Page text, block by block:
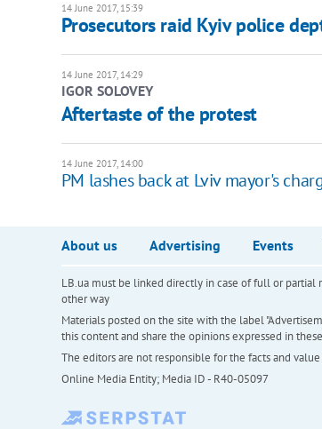
14 June 2017, 15:39
Prosecutors raid Kyiv police
14 June 2017, 14:29
IGOR SOLOVEY
Aftertaste of the protest
14 June 2017, 14:00
PM lashes back at Lviv mayor's
About us Advertising Events
LB.ua must be linked directly in case of full or partial
other way
Materials posted on the site with the label
this content and share the opinions expressed in
The editors are not responsible for the facts and
Online Media Entity; Media ID - R40-05097